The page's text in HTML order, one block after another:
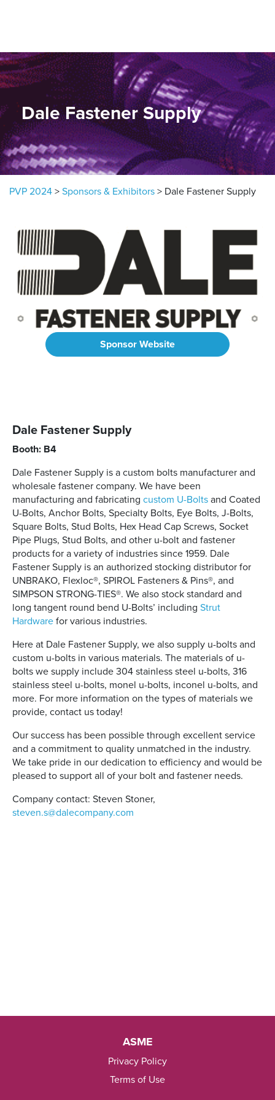
Dale Fastener Supply
PVP 2024 > Sponsors & Exhibitors > Dale Fastener Supply
Sponsor Website
Dale Fastener Supply
Booth: B4
Dale Fastener Supply is a custom bolts manufacturer and
wholesale fastener company. We have been
manufacturing and fabricating custom U-Bolts and Coated
U-Bolts, Anchor Bolts, Specialty Bolts, Eye Bolts, J-Bolts,
Square Bolts, Stud Bolts, Hex Head Cap Screws, Socket
Pipe Plugs, Stud Bolts, and other u-bolt and fastener
products for a variety of industries since 1959. Dale
Fastener Supply is an authorized stocking distributor for
UNBRAKO, Flexloc®, SPIROL Fasteners & Pins®, and
SIMPSON STRONG-TIES®. We also stock standard and
long tangent round bend U-Bolts’ including Strut
Hardware for various industries.
Here at Dale Fastener Supply, we also supply u-bolts and
custom u-bolts in various materials. The materials of u-
bolts we supply include 304 stainless steel u-bolts, 316
stainless steel u-bolts, monel u-bolts, inconel u-bolts, and
more. For more information on the types of materials we
provide, contact us today!
Our success has been possible through excellent service
and a commitment to quality unmatched in the industry.
We take pride in our dedication to efficiency and would be
pleased to support all of your bolt and fastener needs.
Company contact: Steven Stoner,
steven.s@dalecompany.com
ASME
Privacy Policy
Terms of Use